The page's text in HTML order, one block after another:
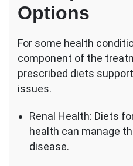
Options
For some health
component of the
prescribed diets
issues.
Renal Health: Diets
health can manage
disease.